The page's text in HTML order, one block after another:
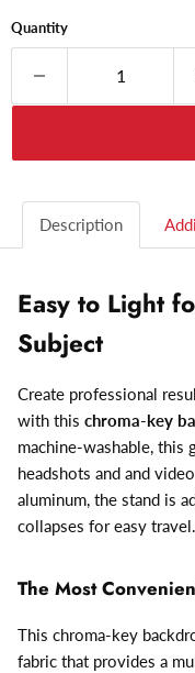
Quantity
Description
Easy to Light
Subject
Create professional
with this chroma-key
machine-washable, this
headshots and and
aluminum, the stand is
collapses for easy travel.
The Most
This chroma-key
fabric that provides a